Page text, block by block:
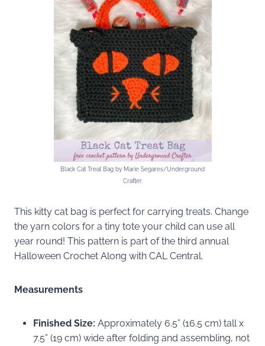
Black Cat Treat Bag by Marie Segares/Underground
Crafter.
This kitty cat bag is perfect for carrying treats. Change
the yarn colors for a tiny tote your child can use all
year round! This pattern is part of the third annual
Halloween Crochet Along with CAL Central.
Measurements
Finished Size: Approximately 6.5” (16.5 cm) tall x
7.5” (19 cm) wide after folding and assembling, not